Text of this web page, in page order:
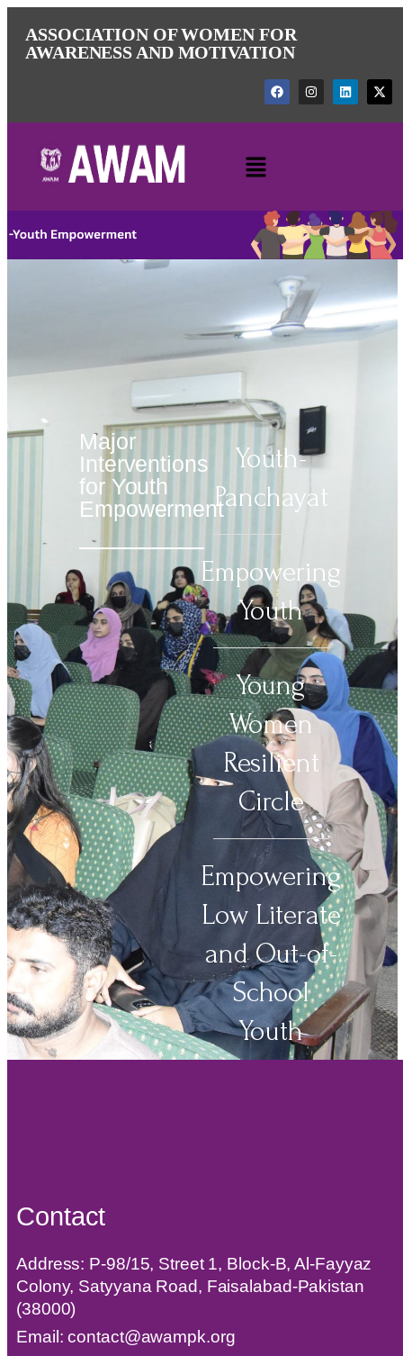
ASSOCIATION OF WOMEN FOR
AWARENESS AND MOTIVATION
Major
Interventions
for Youth
Empowerment
Youth-
Panchayat
Empowering
Youth
Young
Women
Resilient
Circle
Empowering
Low Literate
and Out-of-
School
Youth
Contact
Address: P-98/15, Street 1, Block-B, Al-Fayyaz
Colony, Satyyana Road, Faisalabad-Pakistan
(38000)
Email:contact@awampk.org